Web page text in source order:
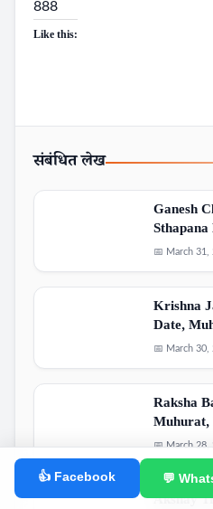
888
Like this:
संबंधित लेख
Ganesh
📅 March 31,
Krishna
Date,
📅 March 30,
Raksha
📅 March 28,
Akshay
👍 Facebook 💬